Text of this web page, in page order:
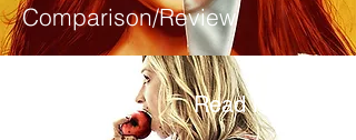
Comparison/Review
Read Now